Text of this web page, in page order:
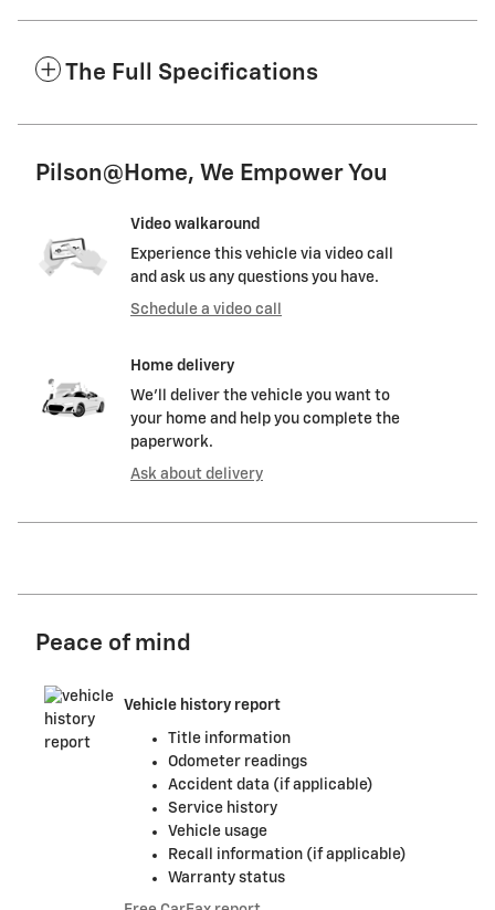
The Full Specifications
Pilson@Home, We Empower You
Video walkaround
Experience this vehicle via video call
and ask us any questions you have.
Schedule a video call
Home delivery
We’ll deliver the vehicle you want to
your home and help you complete the
paperwork.
Ask about delivery
Peace of mind
Vehicle history report
Title information
Odometer readings
Accident data (if applicable)
Service history
Vehicle usage
Recall information (if applicable)
Warranty status